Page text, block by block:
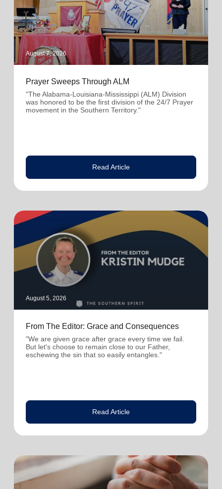
August 7, 2026
Prayer Sweeps Through ALM
"The Alabama-Louisiana-Mississippi (ALM) Division
was honored to be the first division of the 24/7 Prayer
movement in the Southern Territory."
Read Article
August 5, 2026
From The Editor: Grace and Consequences
"We are given grace after grace every time we fail.
But let's choose to remain close to our Father,
eschewing the sin that so easily entangles."
Read Article